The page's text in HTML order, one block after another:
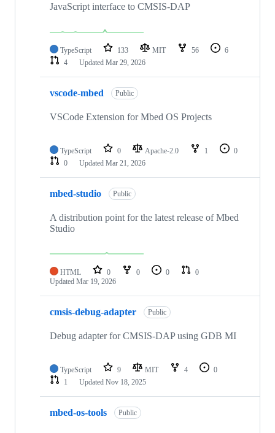
JavaScript interface to CMSIS-DAP
TypeScript 133 MIT 56
6
4
Updated Mar 29, 2026
vscode-mbed Public
VSCode Extension for Mbed OS Projects
TypeScript 0 Apache-2.0 1
0
0
Updated Mar 21, 2026
mbed-studio Public
A distribution point for the latest release of Mbed
Studio
HTML 0 0 0
0
Updated Mar 19, 2026
cmsis-debug-adapter Public
Debug adapter for CMSIS-DAP using GDB MI
TypeScript 9 MIT 4
0
1
Updated Nov 18, 2025
mbed-os-tools Public